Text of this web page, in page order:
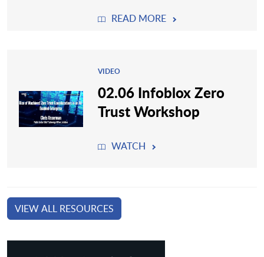
READ MORE
VIDEO
02.06 Infoblox Zero
Trust Workshop
WATCH
VIEW ALL RESOURCES